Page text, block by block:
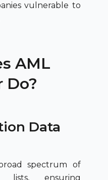
vulnerable to
AML
Do?
Data
spectrum of
lists, ensuring